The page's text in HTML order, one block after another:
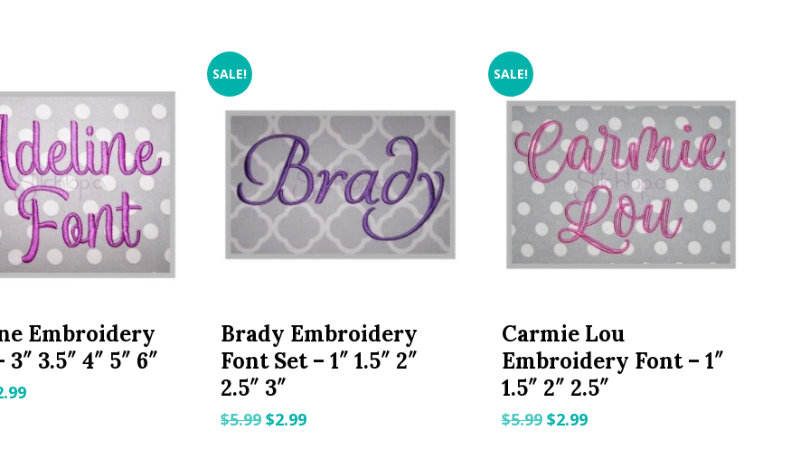
Embroidery
3.5″ 4″ 5″ 6″
Current
SALE!
Brady Embroidery
Font Set – 1″ 1.5″ 2″
2.5″ 3″
$5.99Original
$2.99Current
SALE!
Carmie Lou
Embroidery Font – 1″
1.5″ 2″ 2.5″
$5.99 Original
$2.99Current